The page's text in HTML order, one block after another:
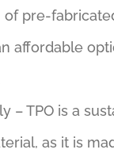
of pre-
affordable
– TPO is a
as it is